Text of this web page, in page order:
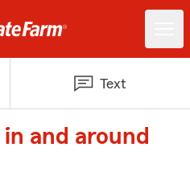
Text
and around